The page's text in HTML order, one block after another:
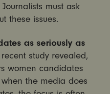
must ask
these issues.
as seriously as
study revealed,
women candidates
the media does